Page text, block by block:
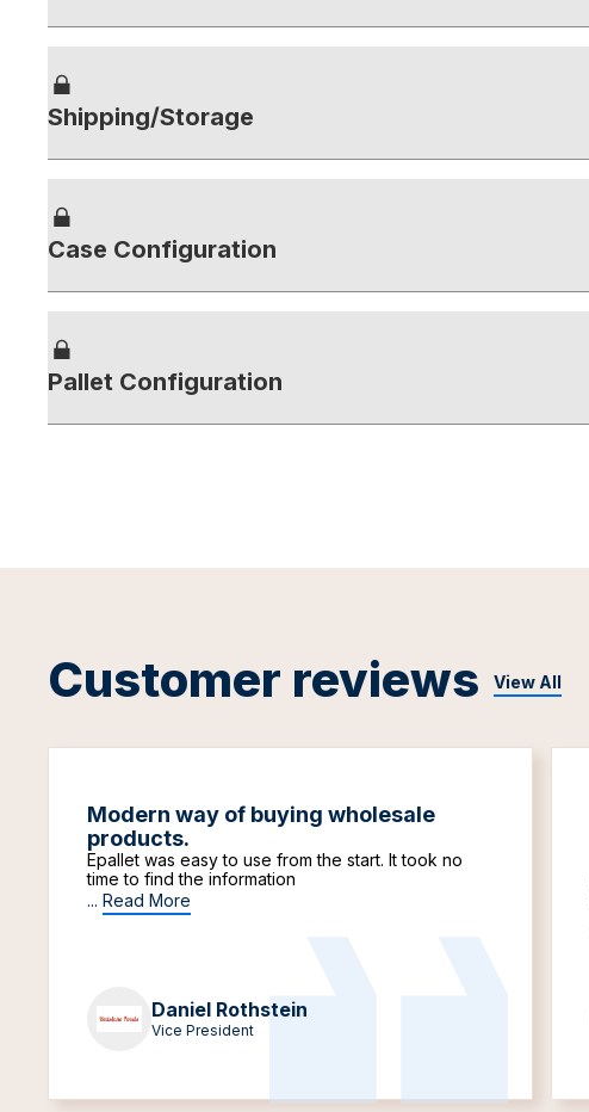
Shipping/Storage
Case Configuration
Pallet Configuration
Customer reviews View All
Modern way of buying wholesale
products.
Epallet was easy to use from the start. It took no
time to find the information
... Read More
Daniel Rothstein
Vice President